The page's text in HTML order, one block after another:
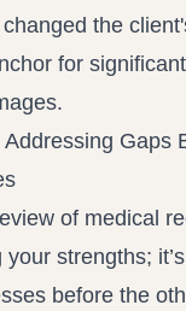
the
for
Gaps
of medical
strengths;
before the